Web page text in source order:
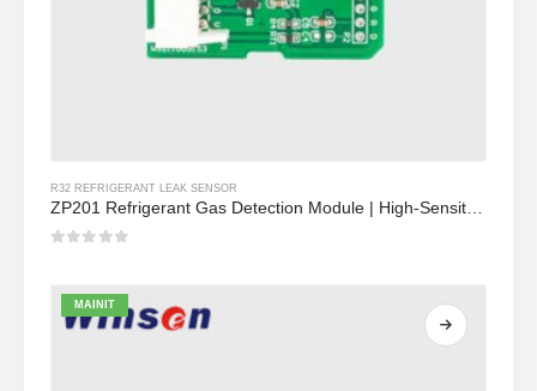
R32 REFRIGERANT LEAK SENSOR
ZP201 Refrigerant Gas Detection Module | High-Sensitivity R32 Leak Sensor
MAINIT